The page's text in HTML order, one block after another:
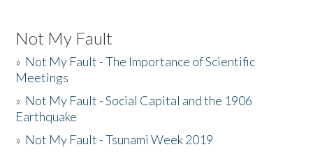
Not My Fault
» Not My Fault - The Importance of Scientific
Meetings
» Not My Fault - Social Capital and the 1906
Earthquake
» Not My Fault - Tsunami Week 2019